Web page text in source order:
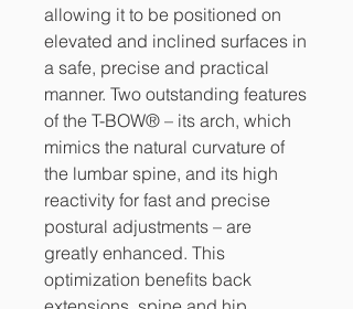
allowing it to be positioned on
elevated and inclined surfaces in
a safe, precise and practical
manner. Two outstanding features
of the T-BOW® – its arch, which
mimics the natural curvature of
the lumbar spine, and its high
reactivity for fast and precise
postural adjustments – are
greatly enhanced. This
optimization benefits back